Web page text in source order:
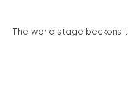
The world stage beckons